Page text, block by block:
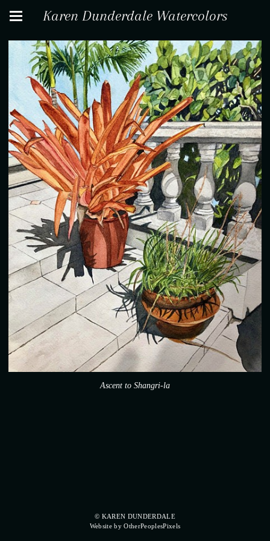
Karen Dunderdale Watercolors
Ascent to Shangri-la
© KAREN DUNDERDALE
Website by OtherPeoplesPixels